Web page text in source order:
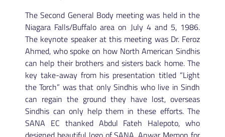
The Second General Body meeting was held in the
Niagara Falls/Buffalo area on July 4 and 5, 1986.
The keynote speaker at this meeting was Dr. Feroz
Ahmed, who spoke on how North American Sindhis
can help their brothers and sisters back home. The
key take-away from his presentation titled “Light
the Torch” was that only Sindhis who live in Sindh
can regain the ground they have lost, overseas
Sindhis can only help them in these efforts. The
SANA EC thanked Abdul Fateh Halepoto, who